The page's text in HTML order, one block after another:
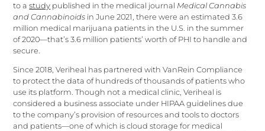
to astudy published in the medical journal Medical Cannabis
and Cannabinoids in June 2021, there were an estimated 3.6
million medical marijuana patients in the U.S. in the summer
of 2020—that’s 3.6 million patients’ worth of PHI to handle and
secure.
Since 2018, Veriheal has partnered with VanRein Compliance
to protect the data of hundreds of thousands of patients who
use its platform. Though not a medical clinic, Veriheal is
considered a business associate under HIPAA guidelines due
to the company’s provision of resources and tools to doctors
and patients—one of which is cloud storage for medical